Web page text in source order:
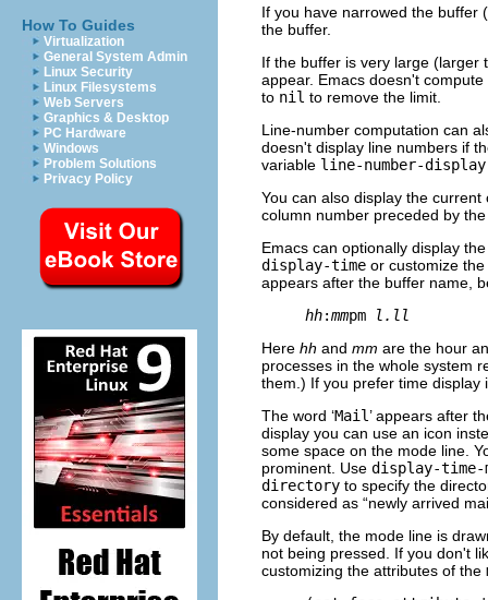
How To Guides
Virtualization
General System Admin
Linux Security
Linux Filesystems
Web Servers
Graphics & Desktop
PC Hardware
Windows
Problem Solutions
Privacy Policy
If you have narrowed the buffer
the buffer.
If the buffer is very large (larger
appear. Emacs doesn't
to nil to remove the limit.
Line-number computation can
doesn't display line numbers if
variable line-number-
You can also display the
column number preceded by the
Emacs can optionally display
display-time or customize
appears after the buffer name,
hh:mmpm
l.ll
Here hh and mm are the hour
processes in the whole system
them.) If you prefer time
The word ‘Mail’ appears after
display you can use an icon
some space on the mode line.
prominent. Use display-
directory to specify the
considered as “newly arrived
By default, the mode line is
not being pressed. If you don't
customizing the attributes of the